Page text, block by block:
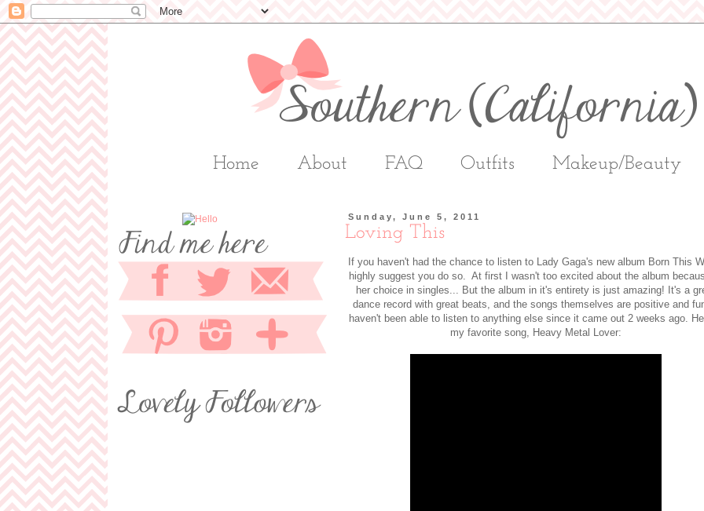
Home About FAQ Outfits Makeup/Beauty
Sunday, June 5, 2011
Loving This
If you haven't had the chance to listen to Lady Gaga's new album Born This
highly suggest you do so. At first I wasn't too excited about the album
her choice in singles... But the album in it's entirety is just amazing! It's a
dance record with great beats, and the songs themselves are positive and
haven't been able to listen to anything else since it came out 2 weeks ago.
my favorite song, Heavy Metal Lover: